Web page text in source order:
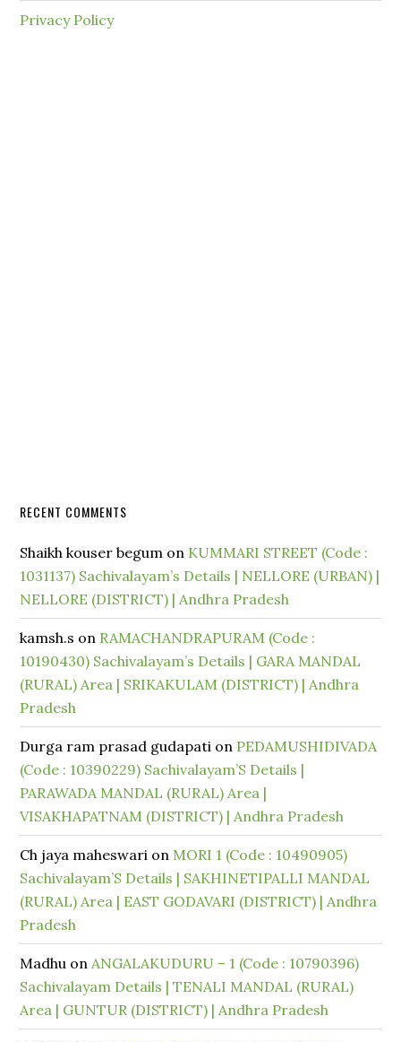
Privacy Policy
RECENT COMMENTS
Shaikh kouser begum on KUMMARI STREET (Code :
1031137) Sachivalayam’s Details | NELLORE (URBAN) |
NELLORE (DISTRICT) | Andhra Pradesh
kamsh.s on RAMACHANDRAPURAM (Code :
10190430) Sachivalayam’s Details | GARA MANDAL
(RURAL) Area | SRIKAKULAM (DISTRICT) | Andhra
Pradesh
Durga ram prasad gudapati on PEDAMUSHIDIVADA
(Code : 10390229) Sachivalayam’S Details |
PARAWADA MANDAL (RURAL) Area |
VISAKHAPATNAM (DISTRICT) | Andhra Pradesh
Ch jaya maheswari on MORI 1 (Code : 10490905)
Sachivalayam’S Details | SAKHINETIPALLI MANDAL
(RURAL) Area | EAST GODAVARI (DISTRICT) | Andhra
Pradesh
Madhu onANGALAKUDURU – 1 (Code : 10790396)
Sachivalayam Details | TENALI MANDAL (RURAL)
Area | GUNTUR (DISTRICT) | Andhra Pradesh